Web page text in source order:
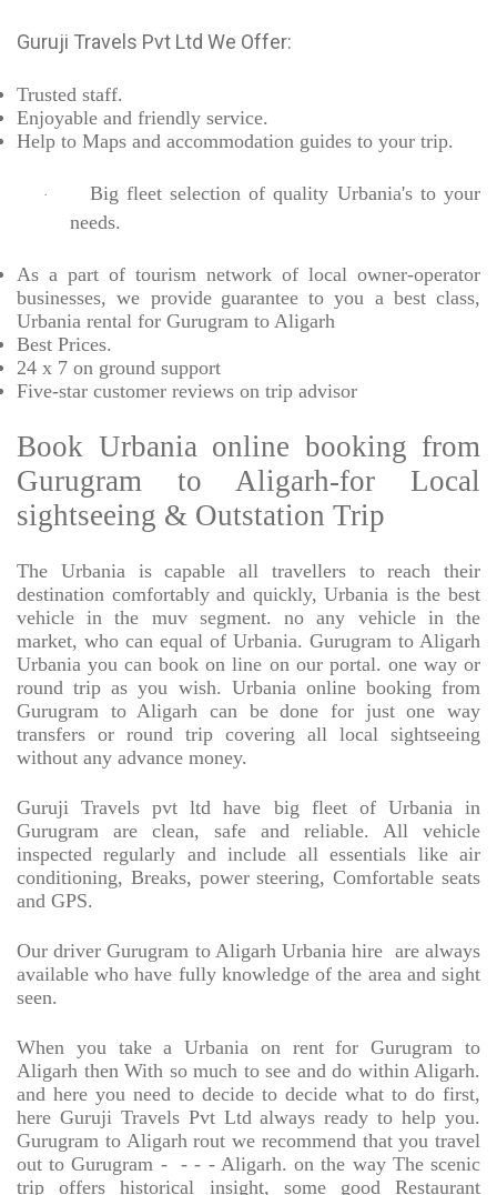
Guruji Travels Pvt Ltd We Offer:
Trusted staff.
Enjoyable and friendly service.
Help to Maps and accommodation guides to your trip.
·
Big fleet selection of quality Urbania's to your
needs.
As a part of tourism network of local owner-operator
businesses, we provide guarantee to you a best class,
Urbania rental for Gurugram to Aligarh
Best Prices.
24 x 7 on ground support
Five-star customer reviews on trip advisor
Book Urbania online booking from
Gurugram to Aligarh-for Local
sightseeing & Outstation Trip
The Urbania is capable all travellers to reach their
destination comfortably and quickly, Urbania is the best
vehicle in the muv segment. no any vehicle in the
market, who can equal of Urbania. Gurugram to Aligarh
Urbania you can book on line on our portal. one way or
round trip as you wish. Urbania online booking from
Gurugram to Aligarh can be done for just one way
transfers or round trip covering all local sightseeing
without any advance money.
Guruji Travels pvt ltd have big fleet of Urbania in
Gurugram are clean, safe and reliable. All vehicle
inspected regularly and include all essentials like air
conditioning, Breaks, power steering, Comfortable seats
and GPS.
Our driver Gurugram to Aligarh Urbania hire are always
available who have fully knowledge of the area and sight
seen.
When you take a Urbania on rent for Gurugram to
Aligarh then With so much to see and do within Aligarh.
and here you need to decide to decide what to do first,
here Guruji Travels Pvt Ltd always ready to help you.
Gurugram to Aligarh rout we recommend that you travel
out to Gurugram -
- - - Aligarh. on the way The scenic
trip offers historical insight, some good Restaurant